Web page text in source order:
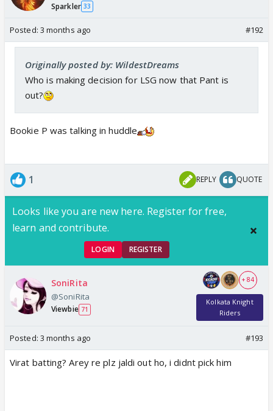
Sparkler 33
Posted: 3 months ago #192
Originally posted by: WildestDreams
Who is making decision for LSG now that Pant is
out?
Bookie P was talking in huddle
1 REPLY QUOTE
Looks like you are new here. Register for free,
learn and contribute.
LOGIN REGISTER
SoniRita
@SoniRita
Viewbie 71
+ 84
Kolkata Knight
Riders
Posted: 3 months ago #193
Virat batting? Arey re plz jaldi out ho, i didnt pick him